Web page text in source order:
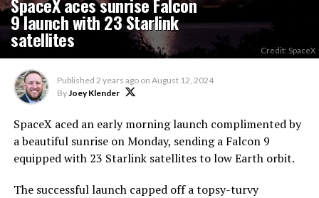
9 launch with 23 Starlink
satellites Credit: SpaceX
Published 2 years ago on August 12, 2024
ByJoey Klender
SpaceX aced an early morning launch complimented by
a beautiful sunrise on Monday, sending a Falcon 9
equipped with 23 Starlink satellites to low Earth orbit.
The successful launch capped off a topsy-turvy